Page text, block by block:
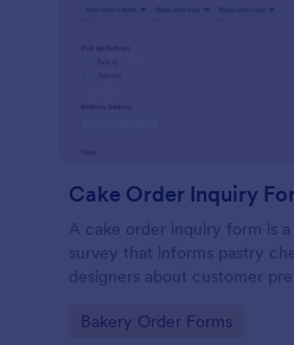
Cake Order Inquiry
A cake order inquiry form is
survey that informs pastry
designers about customer
Go to Category:
Bakery Order Forms